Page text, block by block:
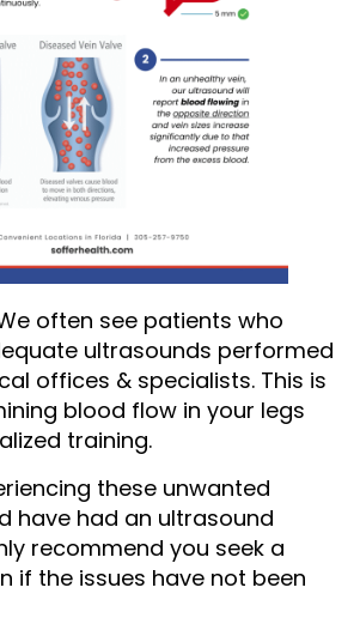
often see patients who
ultrasounds performed
offices & specialists. This is
blood flow in your legs
training.
these unwanted
have had an ultrasound
recommend you seek a
if the issues have not been